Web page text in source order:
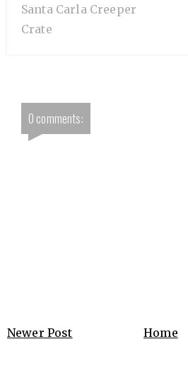
Santa Carla Creeper
Crate
0 comments:
Newer Post Home